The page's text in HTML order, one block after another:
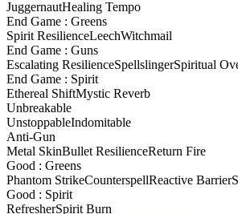
JuggernautHealing Tempo
End Game : Greens
Spirit ResilienceLeechWitchmail
End Game : Guns
Escalating ResilienceSpellslingerSpiritual
End Game : Spirit
Ethereal ShiftMystic Reverb
Unbreakable
UnstoppableIndomitable
Anti-Gun
Metal SkinBullet ResilienceReturn Fire
Good : Greens
Phantom StrikeCounterspellReactive Barrier
Good : Spirit
RefresherSpirit Burn